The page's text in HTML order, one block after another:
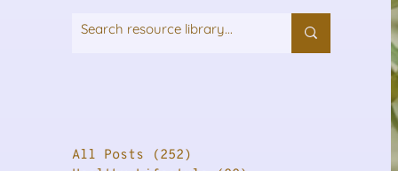
All Posts (252)